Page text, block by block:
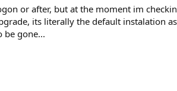
or after, but at the moment im
its literally the default instalation
be gone...